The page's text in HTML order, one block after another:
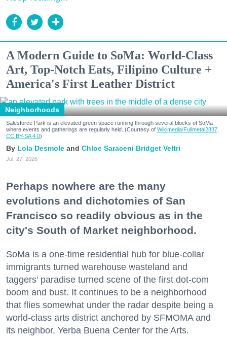
A Modern Guide to SoMa: World-Class
Art, Top-Notch Eats, Filipino Culture +
America's First Leather District
Neighborhoods
Salesforce Park is an elevated green space running through several blocks of SoMa
where events and gatherings are regularly held. (Courtesy of Wikimedia/Fullmetal2887,
CC BY-SA 4.0)
Lola Desmole Chloe Saraceni Bridget Veltri
Jul. 27, 2026
Perhaps nowhere are the many
evolutions and dichotomies of San
Francisco so readily obvious as in the
city's South of Market neighborhood.
SoMa is a one-time residential hub for blue-collar
immigrants turned warehouse wasteland and
taggers' paradise turned scene of the first dot-com
boom and bust. It continues to be a neighborhood
that flies somewhat under the radar despite being a
world-class arts district anchored by SFMOMA and
its neighbor, Yerba Buena Center for the Arts.